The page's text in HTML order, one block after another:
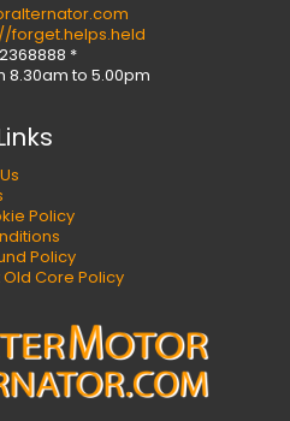
forget.helps.held
*
8.30am to 5.00pm
Policy
Policy
Core Policy